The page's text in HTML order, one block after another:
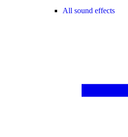
All sound effects